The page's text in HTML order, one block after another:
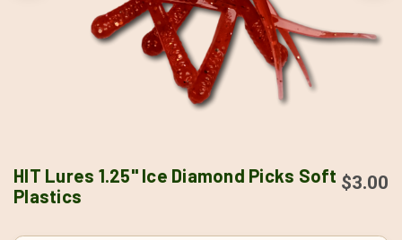
HIT Lures 1.25" Ice Diamond Picks Soft
Plastics
$3.00